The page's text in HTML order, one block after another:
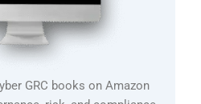
GRC books on Amazon